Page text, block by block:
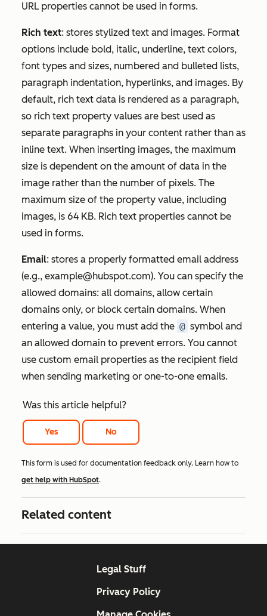
URL properties cannot be used in forms.
Rich text: stores stylized text and images. Format
options include bold, italic, underline, text colors,
font types and sizes, numbered and bulleted lists,
paragraph indentation, hyperlinks, and images. By
default, rich text data is rendered as a paragraph,
so rich text property values are best used as
separate paragraphs in your content rather than as
inline text. When inserting images, the maximum
size is dependent on the amount of data in the
image rather than the number of pixels. The
maximum size of the property value, including
images, is 64 KB. Rich text properties cannot be
used in forms.
Email: stores a properly formatted email address
(e.g., example@hubspot.com). You can specify the
allowed domains: all domains, allow certain
domains only, or block certain domains. When
entering a value, you must add the @ symbol and
an allowed domain to prevent errors. You cannot
use custom email properties as the recipient field
when sending marketing or one-to-one emails.
Was this article helpful?
Yes No
This form is used for documentation feedback only. Learn how to
get help with HubSpot.
Related content
Legal Stuff
Privacy Policy